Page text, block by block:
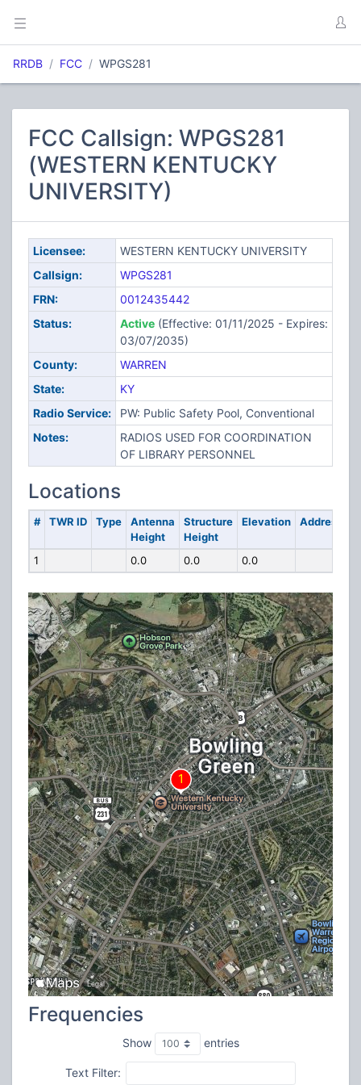
RRDB FCC WPGS281
FCC Callsign: WPGS281
(WESTERN KENTUCKY
UNIVERSITY)
Licensee:
WESTERN KENTUCKY UNIVERSITY
Callsign:
WPGS281
FRN:
0012435442
Status:
Active(Effective: 01/11/2025 - Expires:
03/07/2035)
County:
WARREN
State:
KY
Radio Service:
PW: Public Safety Pool, Conventional
Notes:
RADIOS USED FOR COORDINATION
OF LIBRARY PERSONNEL
Locations
# TWR ID Type
Antenna
Height
Structure
Height
Elevation Address
1 0.0 0.0 0.0
Frequencies
Show entries
Text Filter: